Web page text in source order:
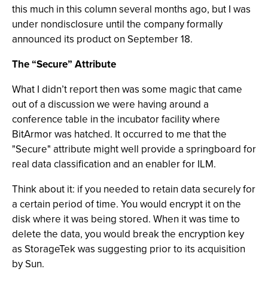
this much in this column several months ago, but I was
under nondisclosure until the company formally
announced its product on September 18.
The “Secure” Attribute
What I didn’t report then was some magic that came
out of a discussion we were having around a
conference table in the incubator facility where
BitArmor was hatched. It occurred to me that the
"Secure" attribute might well provide a springboard for
real data classification and an enabler for ILM.
Think about it: if you needed to retain data securely for
a certain period of time. You would encrypt it on the
disk where it was being stored. When it was time to
delete the data, you would break the encryption key
as StorageTek was suggesting prior to its acquisition
by Sun.